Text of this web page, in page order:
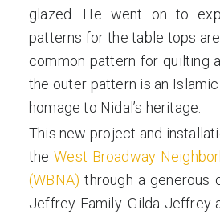
glazed. He went on to
patterns for the table tops
common pattern for quilting
the outer pattern is an
homage to Nidal’s heritage.
This new project and
theWest Broadway
(WBNA) through a generous
Jeffrey Family. Gilda Jeffrey